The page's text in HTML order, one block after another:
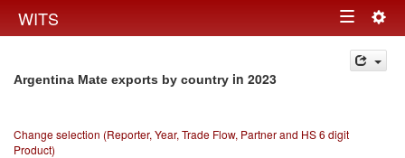
WITS Toggle
navigation
Argentina Mate exports by country in 2023
Change selection (Reporter, Year, Trade Flow, Partner and HS 6 digit
Product)